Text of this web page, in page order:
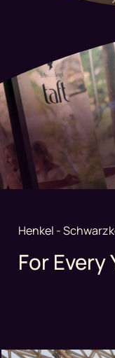
Henkel -
For